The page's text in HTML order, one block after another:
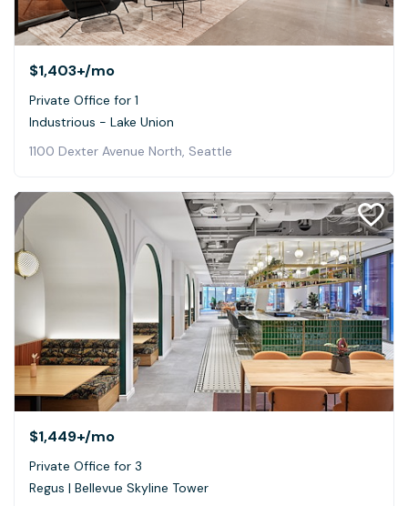
$1,403+/mo
Private Office for 1
Industrious - Lake Union
1100 Dexter Avenue North, Seattle
$1,449+/mo
Private Office for 3
Regus | Bellevue Skyline Tower